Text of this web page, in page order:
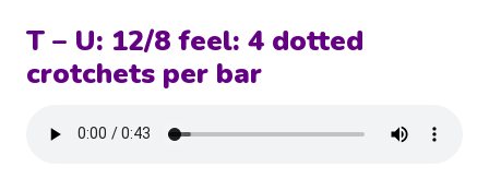
T – U: 12/8 feel: 4 dotted
crotchets per bar